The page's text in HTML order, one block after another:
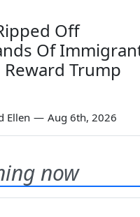
Off
Of
Reward Trump
Ellen — Aug 6th, 2026
now